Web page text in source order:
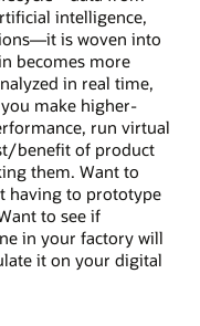
intelligence,
is woven into
becomes more
in real time,
make higher-
run virtual
benefit of product
them. Want to
having to prototype
to see if
in your factory will
it on your digital